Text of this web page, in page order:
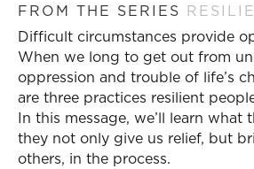
FROM THE SERIES
Difficult circumstances provide
When we long to get out from
oppression and trouble of life’s
are three practices resilient
In this message, we’ll learn what
they not only give us relief, but
others, in the process.